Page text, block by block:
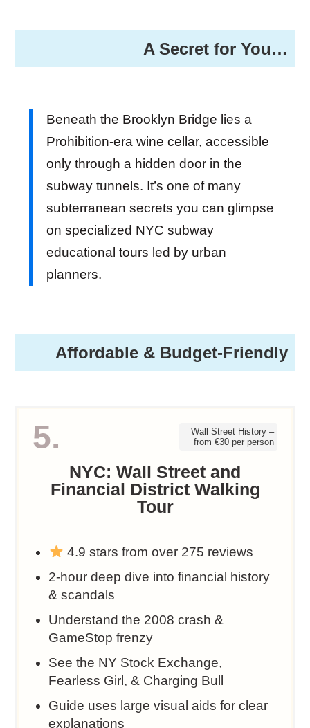
A Secret for You…
Beneath the Brooklyn Bridge lies a
Prohibition-era wine cellar, accessible
only through a hidden door in the
subway tunnels. It’s one of many
subterranean secrets you can glimpse
on specialized NYC subway
educational tours led by urban
planners.
Affordable & Budget-Friendly
5.
Wall Street History –
from €30 per person
NYC: Wall Street and
Financial District Walking
Tour
4.9 stars from over 275 reviews
2-hour deep dive into financial history
& scandals
Understand the 2008 crash &
GameStop frenzy
See the NY Stock Exchange,
Fearless Girl, & Charging Bull
Guide uses large visual aids for clear
explanations